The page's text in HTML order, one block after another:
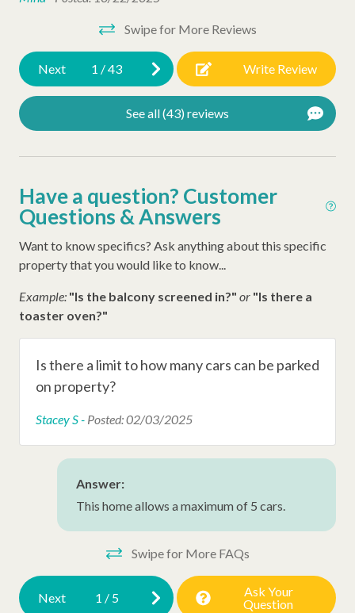
Complex Amenities
Outdoor Shower
Outdoor Amenities
Complex Amenities
Tennis Courts
Playground
Swimming Pool
Resort Amenities
Sea Pines Trolley
Other Amenities
Washer
Thirty Day Rentals
Hangers
Hair Dryer
Swipe for More Reviews
Next 1 /43 Write Review
See all (43) reviews
Have a question? Customer
Questions & Answers
Want to know specifics? Ask anything about this specific
property that you would like to know...
Example: "Is the balcony screened in?" or "Is there a
toaster oven?"
Is there a limit to how many cars can be parked
on property?
Stacey S - Posted: 02/03/2025
Answer:
This home allows a maximum of 5 cars.
Swipe for More FAQs
Next 1 / 5
Ask Your
Question